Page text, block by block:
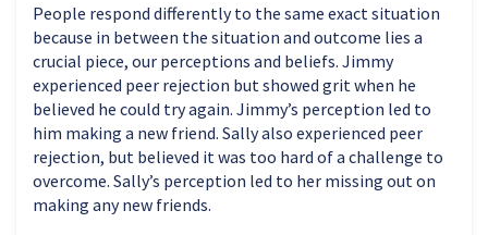
People respond differently to the same exact situation
because in between the situation and outcome lies a
crucial piece, our perceptions and beliefs. Jimmy
experienced peer rejection but showed grit when he
believed he could try again. Jimmy’s perception led to
him making a new friend. Sally also experienced peer
rejection, but believed it was too hard of a challenge to
overcome. Sally’s perception led to her missing out on
making any new friends.